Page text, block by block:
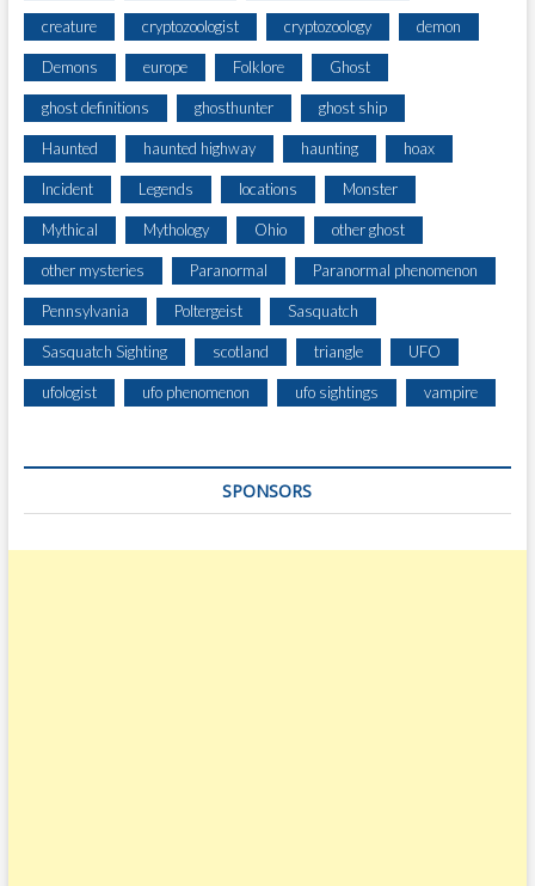
creature cryptozoologist cryptozoology demon
Demons europe Folklore Ghost
ghost definitions ghosthunter ghost ship
Haunted haunted highway haunting hoax
Incident Legends locations Monster
Mythical Mythology Ohio other ghost
other mysteries Paranormal Paranormal phenomenon
Pennsylvania Poltergeist Sasquatch
Sasquatch Sighting scotland triangle UFO
ufologist ufo phenomenon ufo sightings vampire
SPONSORS